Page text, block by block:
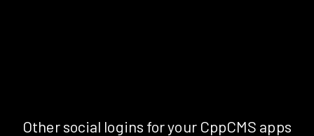
Other social logins for your CppCMS apps